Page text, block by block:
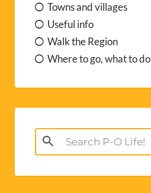
Towns and villages
Useful info
Walk the Region
Where to go, what to do
Search
for: